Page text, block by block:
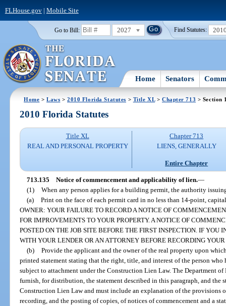
FLHouse.gov| Mobile Site
Go to Bill: 2027 Find Statutes:
Home Senators
Home >Laws >2010 Florida Statutes > Title XL> Chapter 713 > Section
2010 Florida Statutes
Title XL
REAL AND PERSONAL PROPERTY
Chapter 713
LIENS, GENERALLY
Entire Chapter
713.135 Notice of commencement and applicability of lien.—
(1)
When any person applies for a building permit, the authority
(a)
Print on the face of each permit card in no less than 14-point,
OWNER: YOUR FAILURE TO RECORD A NOTICE OF
FOR IMPROVEMENTS TO YOUR PROPERTY. A NOTICE OF
POSTED ON THE JOB SITE BEFORE THE FIRST INSPECTION. IF YOU
WITH YOUR LENDER OR AN ATTORNEY BEFORE RECORDING
(b)
Provide the applicant and the owner of the real property upon
printed statement stating that the right, title, and interest of the person
subject to attachment under the Construction Lien Law. The Department
furnish, for distribution, the statement described in this paragraph, and the
Construction Lien Law and must include an explanation of the provisions
recording, and the posting of copies, of notices of commencement and a